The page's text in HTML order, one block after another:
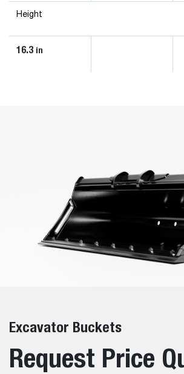
Height
16.3 in
Excavator Buckets
Request Price